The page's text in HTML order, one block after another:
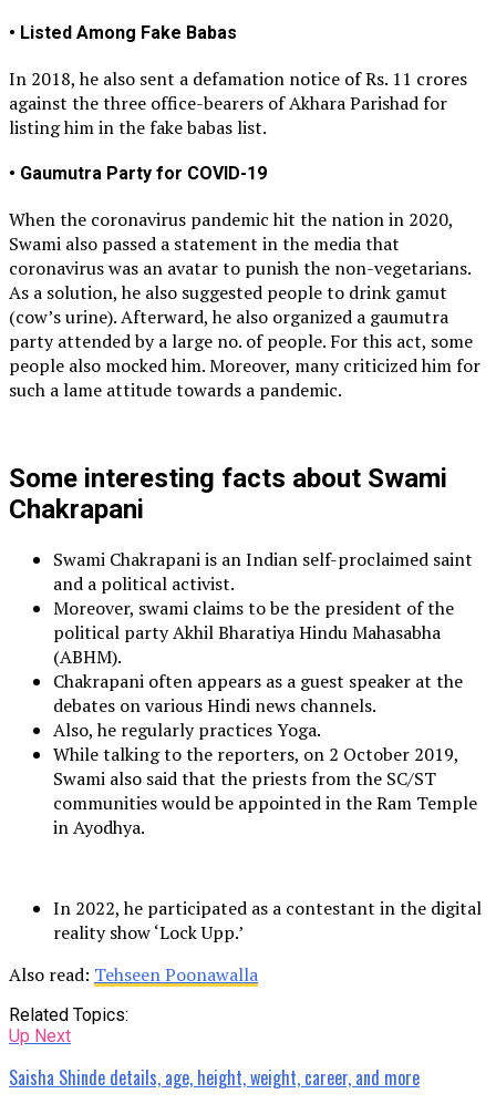
• Listed Among Fake Babas
In 2018, he also sent a defamation notice of Rs. 11 crores
against the three office-bearers of Akhara Parishad for
listing him in the fake babas list.
• Gaumutra Party for COVID-19
When the coronavirus pandemic hit the nation in 2020,
Swami also passed a statement in the media that
coronavirus was an avatar to punish the non-vegetarians.
As a solution, he also suggested people to drink gamut
(cow’s urine). Afterward, he also organized a gaumutra
party attended by a large no. of people. For this act, some
people also mocked him. Moreover, many criticized him for
such a lame attitude towards a pandemic.
Some interesting facts about Swami
Chakrapani
Swami Chakrapani is an Indian self-proclaimed saint
and a political activist.
Moreover, swami claims to be the president of the
political party Akhil Bharatiya Hindu Mahasabha
(ABHM).
Chakrapani often appears as a guest speaker at the
debates on various Hindi news channels.
Also, he regularly practices Yoga.
While talking to the reporters, on 2 October 2019,
Swami also said that the priests from the SC/ST
communities would be appointed in the Ram Temple
in Ayodhya.
In 2022, he participated as a contestant in the digital
reality show ‘Lock Upp.’
Also read: Tehseen Poonawalla
Related Topics:
Up Next
Saisha Shinde details, age, height, weight, career, and more